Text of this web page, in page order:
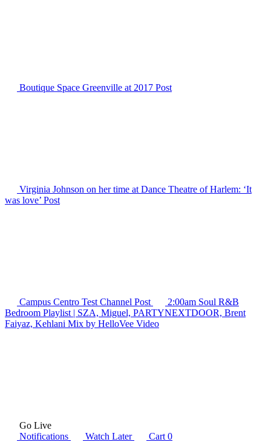
Boutique Space Greenville at 2017 Post
Virginia Johnson on her time at Dance Theatre of Harlem: ‘It
was love’ Post
Campus Centro Test Channel Post
2:00am Soul R&B
Bedroom Playlist | SZA, Miguel, PARTYNEXTDOOR, Brent
Faiyaz, Kehlani Mix by HelloVee Video
Go Live
Notifications
Watch Later Cart 0